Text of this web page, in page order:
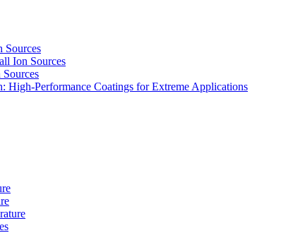
Sources
Ion Sources
High-Performance Coatings for Extreme Applications